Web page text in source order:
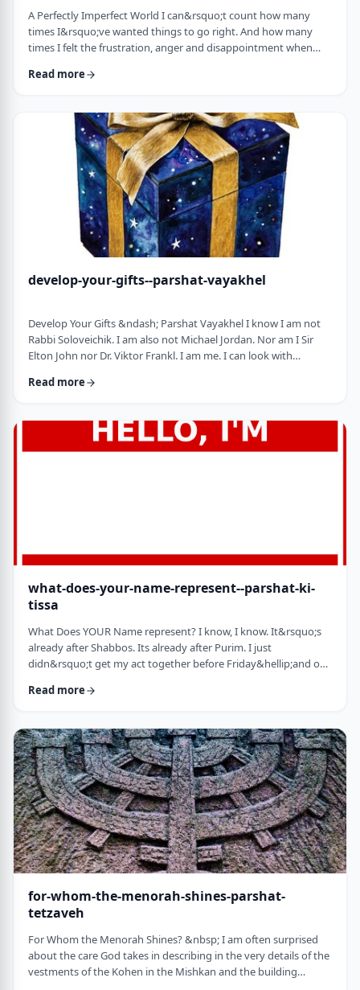
A Perfectly Imperfect World I can&rsquo;t count how many
times I&rsquo;ve wanted things to go right. And how many
times I felt the frustration, anger and disappointment when
It&nbsp;has&nbsp;ranged from embarrassing moments to
can&rsquo;t the world just be perfect?!?!? In this week&rsquo;s
parsha, we read of the actual building of the Mishkan. When …
Read more
develop-your-gifts--parshat-vayakhel
Develop Your Gifts &ndash; Parshat Vayakhel I know I am not
Rabbi Soloveichik. I am also not Michael Jordan. Nor am I Sir
Elton John nor Dr. Viktor Frankl. I am me. I can look with
me or send me into fits of frustration or depression? As I write
Yes, I know that is kind of obvious but the realization was that
Read more
what-does-your-name-represent--parshat-ki-
tissa
What Does YOUR Name represent? I know, I know. It&rsquo;s
already after Shabbos. Its already after Purim. I just
didn&rsquo;t get my act together before Friday&hellip;and on
focused. So, just a quick thought from today&rsquo;s parsha.
just said that He is calling upon Bezalel. But nooooo. He is
calling upon the name of Bezal …
Read more
for-whom-the-menorah-shines-parshat-
tetzaveh
For Whom the Menorah Shines? &nbsp; I am often surprised
about the care God takes in describing in the very details of the
vestments of the Kohen in the Mishkan and the building